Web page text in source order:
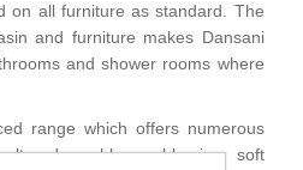
on all furniture as standard. The
and furniture makes Dansani
and shower rooms where
range which offers numerous
marble washbasins; soft